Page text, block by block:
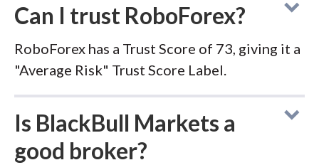
Can I trust RoboForex?
RoboForex has a Trust Score of 73, giving it a
"Average Risk" Trust Score Label.
Is BlackBull Markets a
good broker?